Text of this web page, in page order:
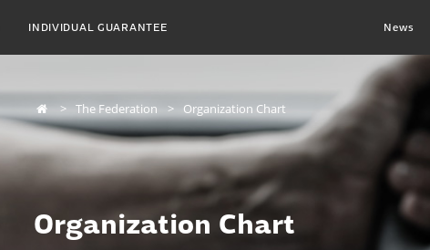
INDIVIDUAL GUARANTEE News
The Federation Organization Chart
Organization Chart